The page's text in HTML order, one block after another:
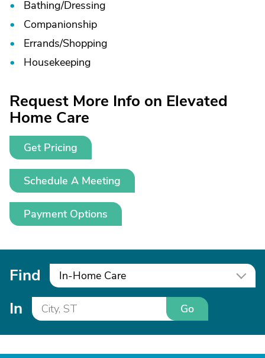
Bathing/Dressing
Companionship
Errands/Shopping
Housekeeping
Request More Info on Elevated
Home Care
Get Pricing
Schedule A Meeting
Payment Options
Find In-Home Care
In Go